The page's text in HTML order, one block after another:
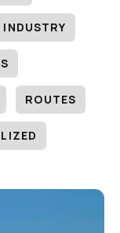
INDUSTRY
ROUTES